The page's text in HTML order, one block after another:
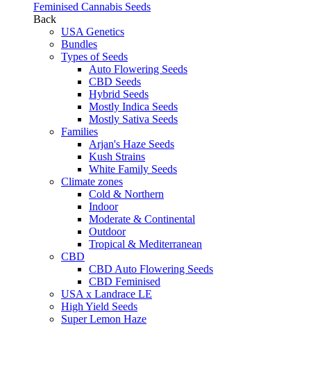
Feminised Cannabis Seeds
Back
USA Genetics
Bundles
Types of Seeds
Auto Flowering Seeds
CBD Seeds
Hybrid Seeds
Mostly Indica Seeds
Mostly Sativa Seeds
Families
Arjan's Haze Seeds
Kush Strains
White Family Seeds
Climate zones
Cold & Northern
Indoor
Moderate & Continental
Outdoor
Tropical & Mediterranean
CBD
CBD Auto Flowering Seeds
CBD Feminised
USA x Landrace LE
High Yield Seeds
Super Lemon Haze